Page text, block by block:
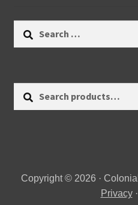
Copyright © 2026 ·
Privacy·